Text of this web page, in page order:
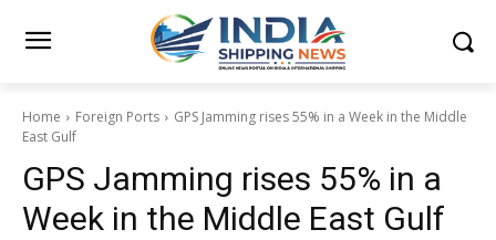
Home Foreign Ports
GPS Jamming rises 55% in a Week in the Middle
East Gulf
GPS Jamming rises 55% in a
Week in the Middle East Gulf